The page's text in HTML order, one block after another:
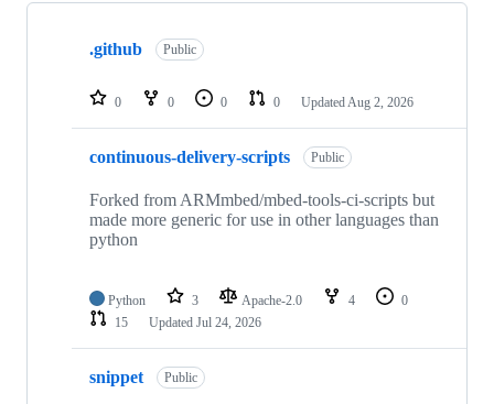
Showing
repositories
.github Public
0 0 0 0 Updated Aug 2, 2026
continuous-delivery-scripts Public
Forked from ARMmbed/mbed-tools-ci-scripts but
made more generic for use in other languages than
python
Python 3 Apache-2.0 4
0
15
Updated Jul 24, 2026
snippet Public